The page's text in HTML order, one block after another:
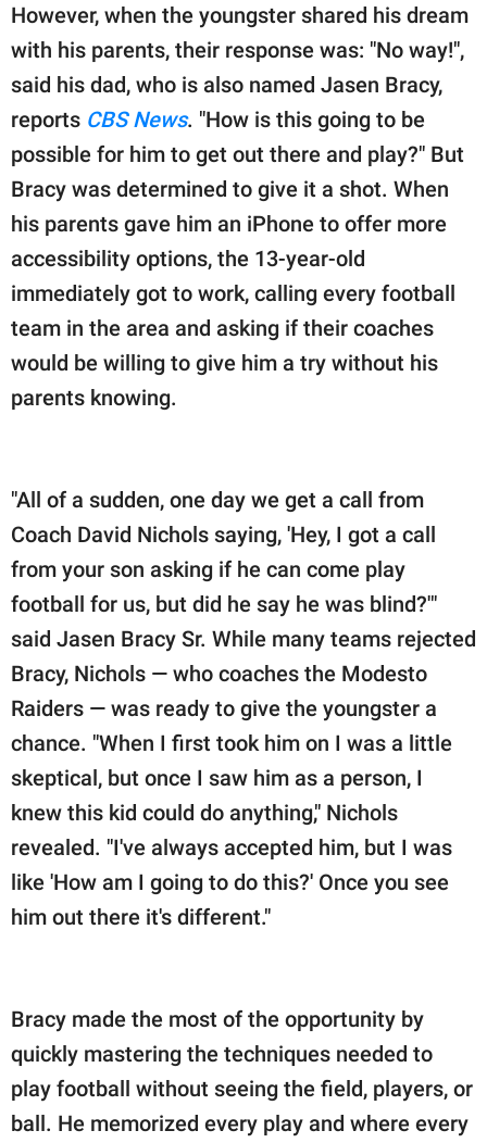
However, when the youngster shared his dream
with his parents, their response was: "No way!",
said his dad, who is also named Jasen Bracy,
reports CBS News. "How is this going to be
possible for him to get out there and play?" But
Bracy was determined to give it a shot. When
his parents gave him an iPhone to offer more
accessibility options, the 13-year-old
immediately got to work, calling every football
team in the area and asking if their coaches
would be willing to give him a try without his
parents knowing.
"All of a sudden, one day we get a call from
Coach David Nichols saying, 'Hey, I got a call
from your son asking if he can come play
football for us, but did he say he was blind?'"
said Jasen Bracy Sr. While many teams rejected
Bracy, Nichols — who coaches the Modesto
Raiders — was ready to give the youngster a
chance. "When I first took him on I was a little
skeptical, but once I saw him as a person, I
knew this kid could do anything," Nichols
revealed. "I've always accepted him, but I was
like 'How am I going to do this?' Once you see
him out there it's different."
Bracy made the most of the opportunity by
quickly mastering the techniques needed to
play football without seeing the field, players, or
ball. He memorized every play and where every